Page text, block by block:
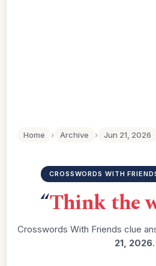
Home › Archive › Jun 21, 2026
CROSSWORDS WITH
“Think the
Crosswords With Friends clue
21, 2026.